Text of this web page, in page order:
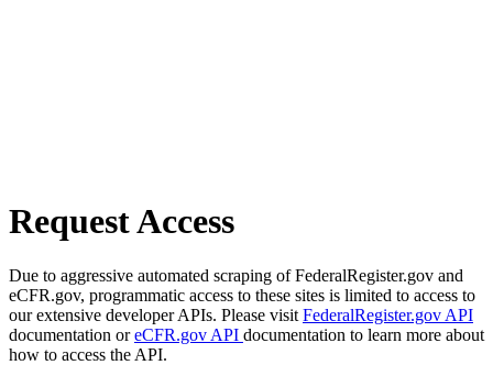
Request Access
Due to aggressive automated scraping of FederalRegister.gov and
eCFR.gov, programmatic access to these sites is limited to access to
our extensive developer APIs. Please visit FederalRegister.gov API
documentation oreCFR.gov API documentation to learn more about
how to access the API.